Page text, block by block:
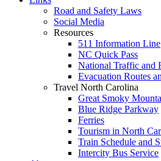
Road and Safety Laws
Social Media
Resources
511 Information Line
NC Quick Pass
National Traffic and
Evacuation Routes
Travel North Carolina
Great Smoky
Blue Ridge Parkway
Ferries
Tourism in North
Train Schedule and
Intercity Bus Service